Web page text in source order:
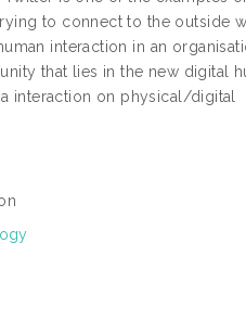
to connect to the outside
interaction in an
that lies in the new digital
interaction on physical/digital